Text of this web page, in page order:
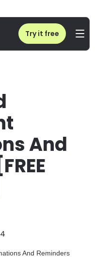
Try it free
How To Send Appointment Confirmations And Reminders
And